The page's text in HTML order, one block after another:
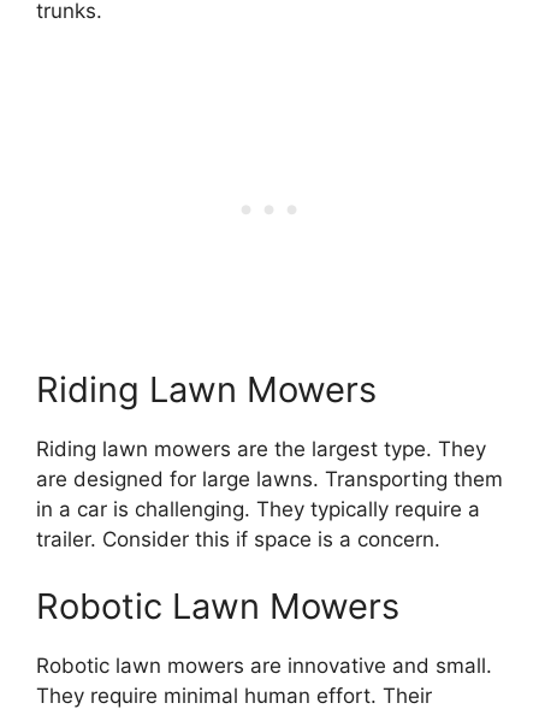
trunks.
Riding Lawn Mowers
Riding lawn mowers are the largest type. They
are designed for large lawns. Transporting them
in a car is challenging. They typically require a
trailer. Consider this if space is a concern.
Robotic Lawn Mowers
Robotic lawn mowers are innovative and small.
They require minimal human effort. Their